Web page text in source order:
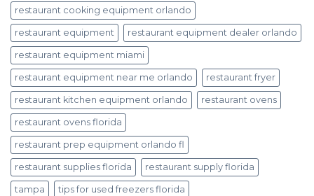
restaurant cooking equipment orlando
restaurant equipment restaurant equipment dealer orlando
restaurant equipment miami
restaurant equipment near me orlando restaurant fryer
restaurant kitchen equipment orlando restaurant ovens
restaurant ovens florida
restaurant prep equipment orlando fl
restaurant supplies florida restaurant supply florida
tampa tips for used freezers florida